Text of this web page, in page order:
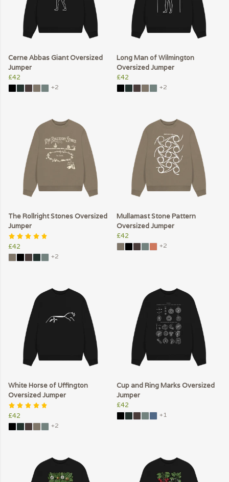
Cerne Abbas Giant Oversized
Jumper
£42
+2
Long Man of Wilmington
Oversized Jumper
£42
+2
The Rollright Stones Oversized
Jumper
£42
+2
Mullamast Stone Pattern
Oversized Jumper
£42
+2
White Horse of Uffington
Oversized Jumper
£42
+2
Cup and Ring Marks Oversized
Jumper
£42
+1